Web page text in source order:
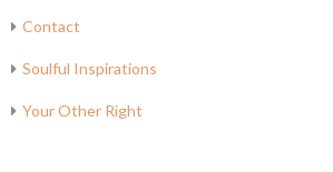
Contact
Soulful Inspirations
Your Other Right